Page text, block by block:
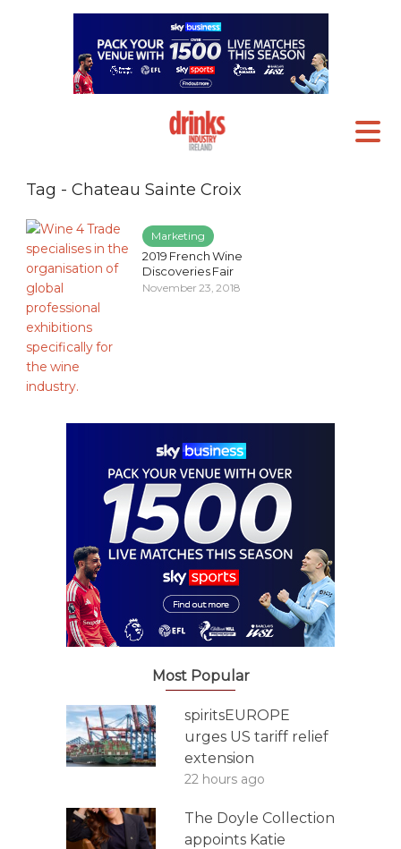
Tag - Chateau Sainte Croix
Marketing
2019 French Wine
Discoveries Fair
November 23, 2018
Most Popular
spiritsEUROPE
urges US tariff relief
extension
22 hours ago
The Doyle Collection
appoints Katie